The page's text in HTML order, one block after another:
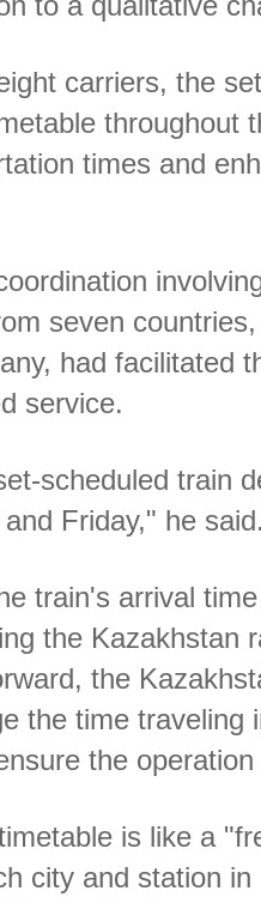
carriers, the
throughout
times and
seven
had facilitated
service.
scheduled train
Friday," he
train's arrival
the Kazakhstan
the
the time traveling
the
is like a
city and station